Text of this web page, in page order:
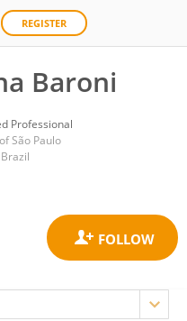
REGISTER
Baroni
Professional
São Paulo